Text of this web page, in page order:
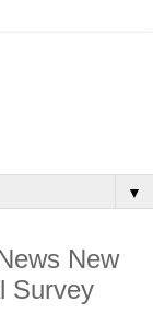
▼
New
Survey